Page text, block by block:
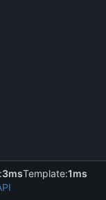
3msTemplate:1ms